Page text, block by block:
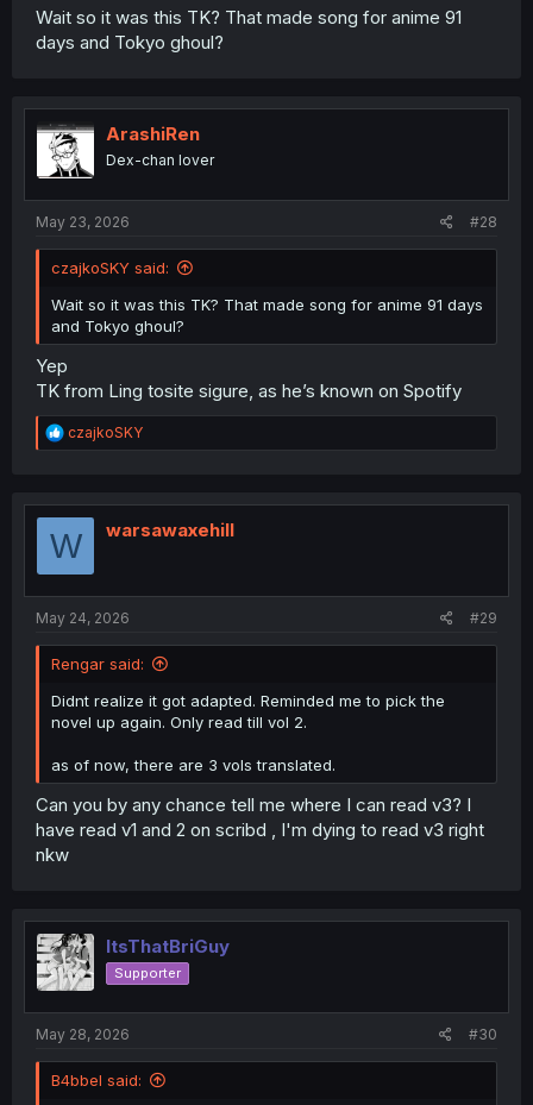
Wait so it was this TK? That made song for anime 91
days and Tokyo ghoul?
ArashiRen
Dex-chan lover
May 23, 2026 #28
czajkoSKY said:
Wait so it was this TK? That made song for anime 91 days
and Tokyo ghoul?
Yep
TK from Ling tosite sigure, as he’s known on Spotify
R
e
t
o
czajkoSKY
W warsawaxehill
May 24, 2026 #29
Rengar said:
Didnt realize it got adapted. Reminded me to pick the
novel up again. Only read till vol 2.
as of now, there are 3 vols translated.
Can you by any chance tell me where I can read v3? I
have read v1 and 2 on scribd , I'm dying to read v3 right
nkw
ItsThatBriGuy
Supporter
May 28, 2026 #30
B4bbel said: